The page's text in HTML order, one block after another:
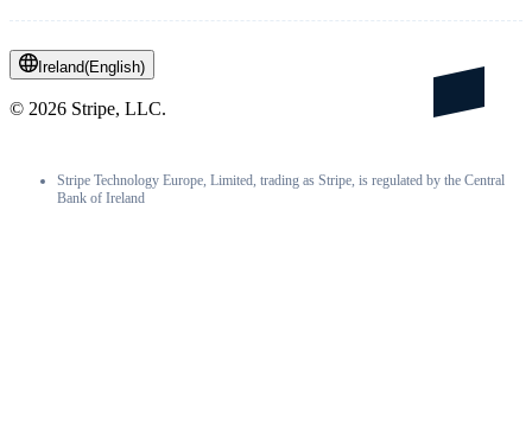
Ireland(English)
© 2026 Stripe, LLC.
Stripe Technology Europe, Limited, trading as Stripe, is regulated by the Central
Bank of Ireland